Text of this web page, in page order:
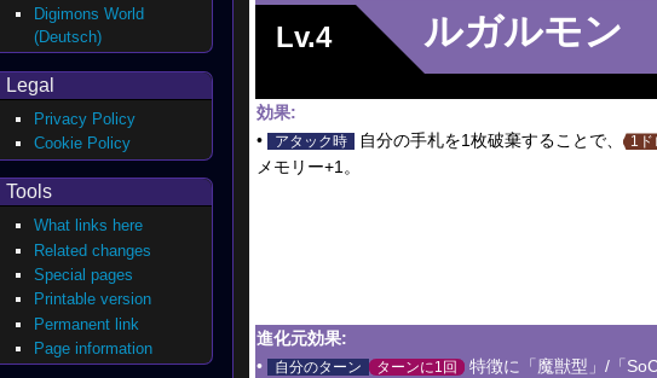
Lv.4 ルガルモン
効果:
•
アタック時 自分の手札を1枚破棄することで、 1ド
メモリー+1。
進化元効果:
•
自分のターン ターンに1回 特徴に「魔獣型」/「
Digimons World
(Deutsch)
Legal
Privacy Policy
Cookie Policy
Tools
What links here
Related changes
Special pages
Printable version
Permanent link
Page information